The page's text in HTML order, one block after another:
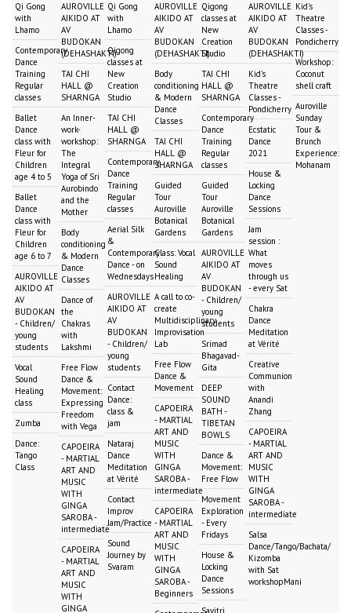
Qi Gong
with
Lhamo
Contemporary
Dance
Training
Regular
classes
Ballet
Dance
class with
Fleur for
Children
age 4 to 5
Ballet
Dance
class with
Fleur for
Children
age 6 to 7
AUROVILLE
AIKIDO AT
AV
BUDOKAN
- Children/
young
students
Vocal
Sound
Healing
class
Zumba
Dance:
Tango
Class
AUROVILLE
AIKIDO AT
AV
BUDOKAN
(DEHASHAKTI)
TAI CHI
HALL @
SHARNGA
An Inner-
work-
workshop:
The
Integral
Yoga of Sri
Aurobindo
and the
Mother
Body
conditioning
& Modern
Dance
Classes
Dance of
the
Chakras
with
Lakshmi
Free Flow
Dance &
Movement:
Expressing
Freedom
with Vega
CAPOEIRA
- MARTIAL
ART AND
MUSIC
WITH
GINGA
SAROBA -
intermediate
CAPOEIRA
- MARTIAL
ART AND
MUSIC
WITH
GINGA
Qi Gong
with
Lhamo
Qigong
classes at
New
Creation
Studio
TAI CHI
HALL @
SHARNGA
Contemporary
Dance
Training
Regular
classes
Aerial Silk
&
Contemporary
Dance - on
Wednesdays
AUROVILLE
AIKIDO AT
AV
BUDOKAN
- Children/
young
students
Contact
Dance:
class &
jam
Nataraj
Dance
Meditation
at Vérité
Contact
Improv
Jam/Practice
Sound
Journey by
Svaram
AUROVILLE
AIKIDO AT
AV
BUDOKAN
(DEHASHAKTI)
Body
conditioning
& Modern
Dance
Classes
TAI CHI
HALL @
SHARNGA
Guided
Tour
Auroville
Botanical
Gardens
Class: Vocal
Sound
Healing
A call to co-
create
Multidisciplinary
Improvisation
Lab
Free Flow
Dance &
Movement
CAPOEIRA
- MARTIAL
ART AND
MUSIC
WITH
GINGA
SAROBA -
intermediate
CAPOEIRA
- MARTIAL
ART AND
MUSIC
WITH
GINGA
SAROBA -
Beginners
Qigong
classes at
New
Creation
Studio
TAI CHI
HALL @
SHARNGA
Contemporary
Dance
Training
Regular
classes
Guided
Tour
Auroville
Botanical
Gardens
AUROVILLE
AIKIDO AT
AV
BUDOKAN
- Children/
young
students
Srimad
Bhagavad-
Gita
DEEP
SOUND
BATH -
TIBETAN
BOWLS
Dance &
Movement:
Free Flow
Movement
Exploration
- Every
Fridays
House &
Locking
Dance
Sessions
AUROVILLE
AIKIDO AT
AV
BUDOKAN
(DEHASHAKTI)
Kid's
Theatre
Classes -
Pondicherry
Ecstatic
Dance
2021
House &
Locking
Dance
Sessions
Jam
session :
What
moves
through us
- every Sat
Chakra
Dance
Meditation
at Vérité
Creative
Communion
with
Anandi
Zhang
CAPOEIRA
- MARTIAL
ART AND
MUSIC
WITH
GINGA
SAROBA -
intermediate
Salsa
Dance/Tango/Bachata/
Kizomba
with Sat
workshopMani
Kid's
Theatre
Classes -
Pondicherry
Workshop:
Coconut
shell craft
Auroville
Sunday
Tour &
Brunch
Experience:
Mohanam